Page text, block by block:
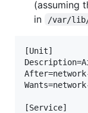
(assuming
in
/var/lib/
[Unit]
[Service]